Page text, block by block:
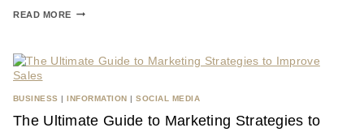
READ MORE
BUSINESS |INFORMATION |SOCIAL MEDIA
The Ultimate Guide to Marketing Strategies to